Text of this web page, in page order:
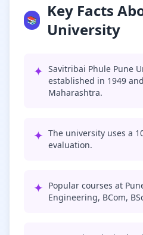
📚
Key Facts
University
✦ Savitribai Phule Pune
established in 1949
Maharashtra.
✦ The university uses a
evaluation.
✦ Popular courses at
Engineering, BCom,